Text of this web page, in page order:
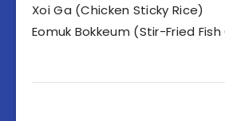
Xoi Ga (Chicken Sticky Rice)
Eomuk Bokkeum (Stir-Fried